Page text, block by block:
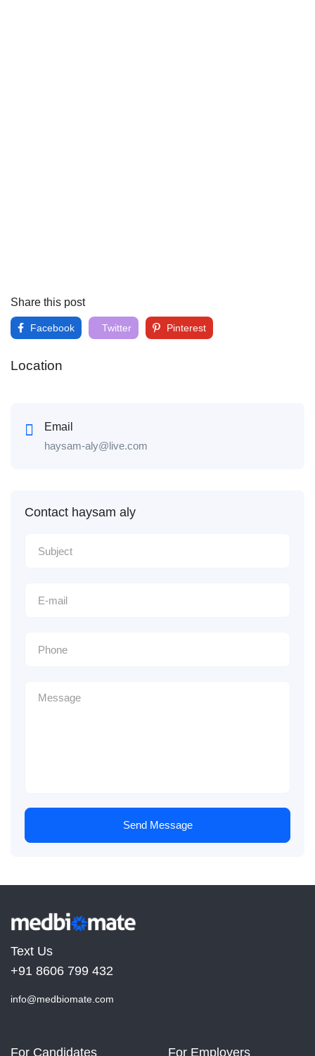
Share this post
Facebook Twitter Pinterest
Location
Email
haysam-aly@live.com
Contact haysam aly
Send Message
Text Us
+91 8606 799 432
info@medbiomate.com
For Candidates For Employers